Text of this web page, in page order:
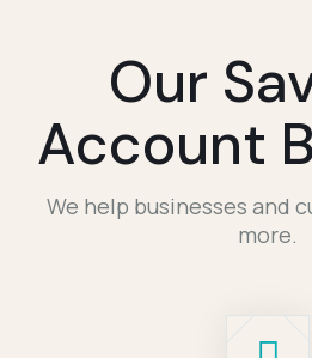
Our
Account
We help businesses and
more.